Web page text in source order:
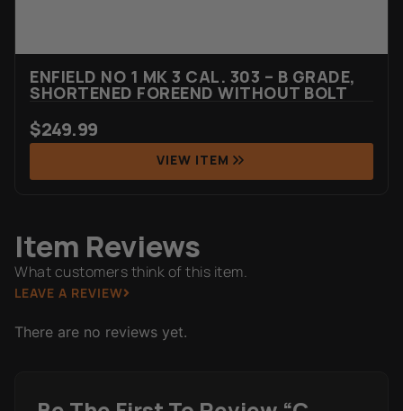
ENFIELD NO 1 MK 3 CAL. 303 – B GRADE,
SHORTENED FOREEND WITHOUT BOLT
$249.99
VIEW ITEM
Item Reviews
What customers think of this item.
LEAVE A REVIEW
There are no reviews yet.